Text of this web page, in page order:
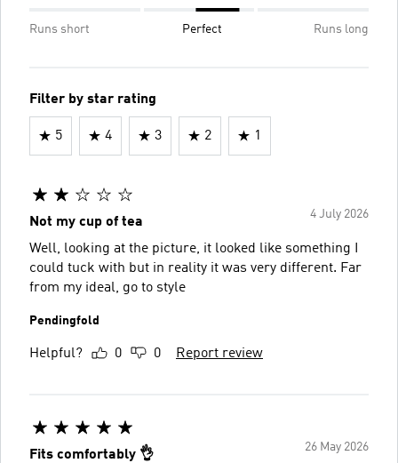
Runs short Perfect Runs long
Filter by star rating
5 4 3 2 1
4 July 2026
Not my cup of tea
Well, looking at the picture, it looked like something I
could tuck with but in reality it was very different. Far
from my ideal, go to style
Pendingfold
Helpful? 0 0 Report review
26 May 2026
Fits comfortably 👌